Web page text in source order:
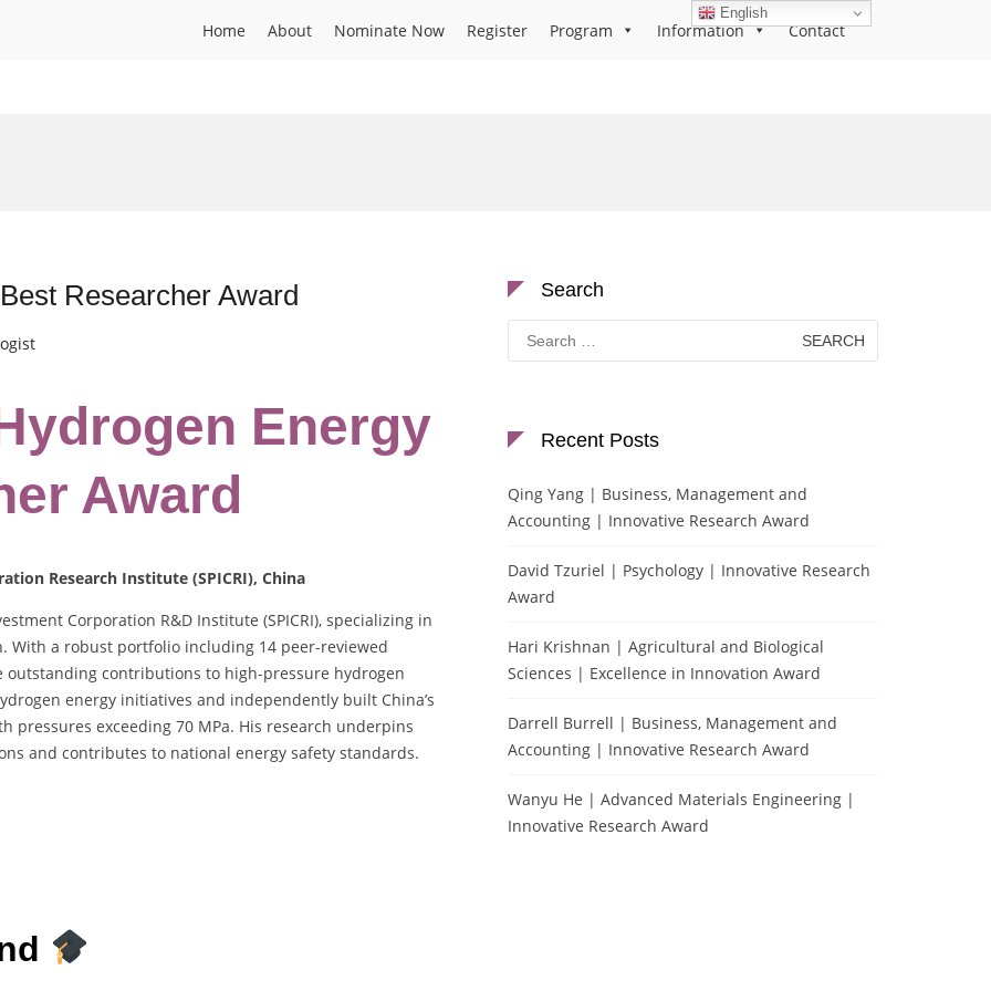
Home About Nominate Now Register Program Information Contact
Researcher Award
Energy
Award
Research Institute (SPICRI), China
Corporation R&D Institute (SPICRI), specializing in
With a robust portfolio including 14 peer-reviewed
contributions to high-pressure hydrogen
energy initiatives and independently built China’s
exceeding 70 MPa. His research underpins
and contributes to national energy safety standards.
Search
Search
for:
Recent Posts
Qing Yang | Business, Management and
Accounting | Innovative Research Award
David Tzuriel | Psychology | Innovative Research
Award
Hari Krishnan | Agricultural and Biological
Sciences | Excellence in Innovation Award
Darrell Burrell | Business, Management and
Accounting | Innovative Research Award
Wanyu He | Advanced Materials Engineering |
Innovative Research Award
English